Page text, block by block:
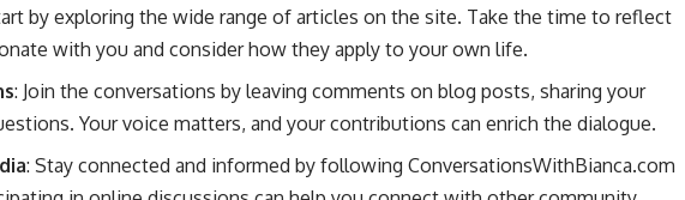
by exploring the wide range of articles on the site. Take the time to reflect
with you and consider how they apply to your own life.
: Join the conversations by leaving comments on blog posts, sharing your
Your voice matters, and your contributions can enrich the dialogue.
: Stay connected and informed by following ConversationsWithBianca.com